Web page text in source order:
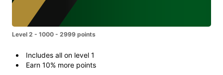
Level 2 - 1000 - 2999 points
Includes all on level 1
Earn 10% more points